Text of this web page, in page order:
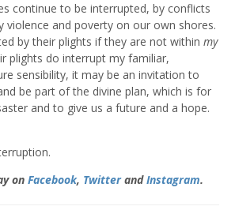
continue to be interrupted, by conflicts
violence and poverty on our own shores.
by their plights if they are not within my
plights do interrupt my familiar,
sensibility, it may be an invitation to
be part of the divine plan, which is for
and to give us a future and a hope.
on Facebook, TwitterandInstagram.